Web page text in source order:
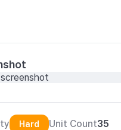
Hard Unit Count35